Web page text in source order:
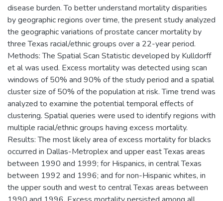
disease burden. To better understand mortality disparities
by geographic regions over time, the present study analyzed
the geographic variations of prostate cancer mortality by
three Texas racial/ethnic groups over a 22-year period.
Methods: The Spatial Scan Statistic developed by Kulldorff
et al was used. Excess mortality was detected using scan
windows of 50% and 90% of the study period and a spatial
cluster size of 50% of the population at risk. Time trend was
analyzed to examine the potential temporal effects of
clustering. Spatial queries were used to identify regions with
multiple racial/ethnic groups having excess mortality.
Results: The most likely area of excess mortality for blacks
occurred in Dallas-Metroplex and upper east Texas areas
between 1990 and 1999; for Hispanics, in central Texas
between 1992 and 1996; and for non-Hispanic whites, in
the upper south and west to central Texas areas between